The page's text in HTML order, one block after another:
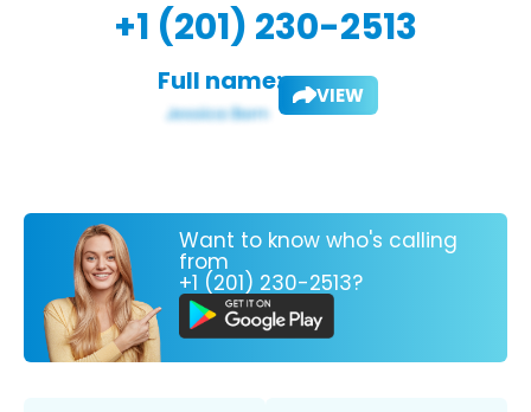
+1 (201) 230-2513
Full name: VIEW
Want to know who's calling
from
+1 (201) 230-2513?